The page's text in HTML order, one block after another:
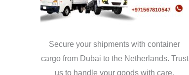
Secure your shipments with container
cargo from Dubai to the Netherlands. Trust
us to handle your goods with care.